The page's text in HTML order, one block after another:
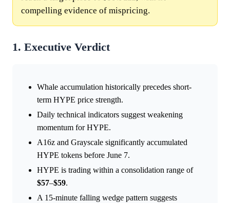
compelling evidence of mispricing.
1. Executive Verdict
Whale accumulation historically precedes short-
term HYPE price strength.
Daily technical indicators suggest weakening
momentum for HYPE.
A16z and Grayscale significantly accumulated
HYPE tokens before June 7.
HYPE is trading within a consolidation range of
$57–$59.
A 15-minute falling wedge pattern suggests